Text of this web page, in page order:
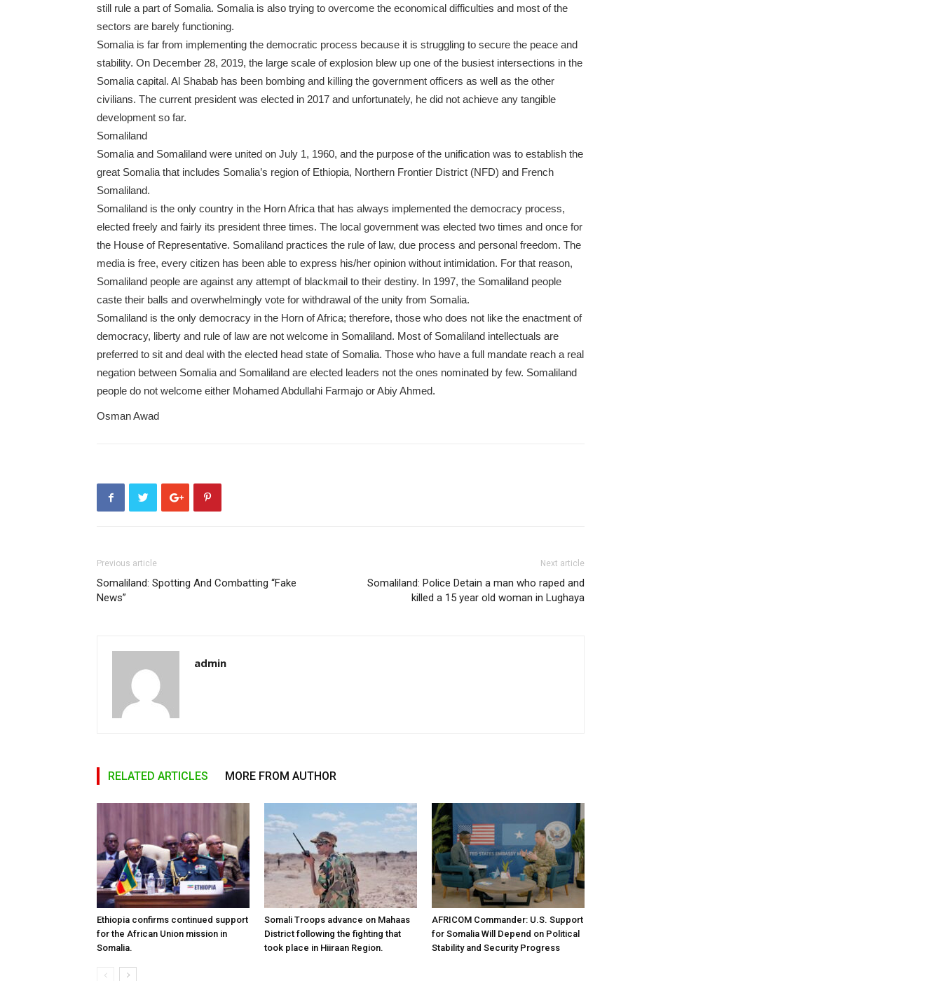
still rule a part of Somalia. Somalia is also trying to overcome the economical difficulties and most of the
sectors are barely functioning.
Somalia is far from implementing the democratic process because it is struggling to secure the peace and
stability. On December 28, 2019, the large scale of explosion blew up one of the busiest intersections in the
Somalia capital. Al Shabab has been bombing and killing the government officers as well as the other
civilians. The current president was elected in 2017 and unfortunately, he did not achieve any tangible
development so far.
Somaliland
Somalia and Somaliland were united on July 1, 1960, and the purpose of the unification was to establish the
great Somalia that includes Somalia’s region of Ethiopia, Northern Frontier District (NFD) and French
Somaliland.
Somaliland is the only country in the Horn Africa that has always implemented the democracy process,
elected freely and fairly its president three times. The local government was elected two times and once for
the House of Representative. Somaliland practices the rule of law, due process and personal freedom. The
media is free, every citizen has been able to express his/her opinion without intimidation. For that reason,
Somaliland people are against any attempt of blackmail to their destiny. In 1997, the Somaliland people
caste their balls and overwhelmingly vote for withdrawal of the unity from Somalia.
Somaliland is the only democracy in the Horn of Africa; therefore, those who does not like the enactment of
democracy, liberty and rule of law are not welcome in Somaliland. Most of Somaliland intellectuals are
preferred to sit and deal with the elected head state of Somalia. Those who have a full mandate reach a real
negation between Somalia and Somaliland are elected leaders not the ones nominated by few. Somaliland
people do not welcome either Mohamed Abdullahi Farmajo or Abiy Ahmed.
Osman Awad
Previous article
Somaliland: Spotting And Combatting “Fake
News”
Next article
Somaliland: Police Detain a man who raped and
killed a 15 year old woman in Lughaya
admin
RELATED ARTICLES MORE FROM AUTHOR
Ethiopia confirms continued support
for the African Union mission in
Somalia.
Somali Troops advance on Mahaas
District following the fighting that
took place in Hiiraan Region.
AFRICOM Commander: U.S. Support
for Somalia Will Depend on Political
Stability and Security Progress